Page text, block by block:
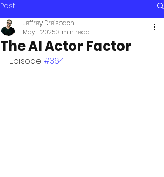
Post
The AI Actor Factor
Jeffrey Dreisbach
May 1, 20253 min read
Episode #364